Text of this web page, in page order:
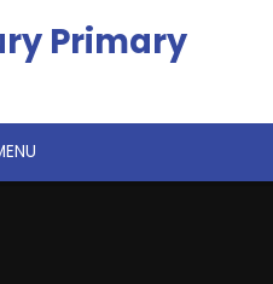
Primary